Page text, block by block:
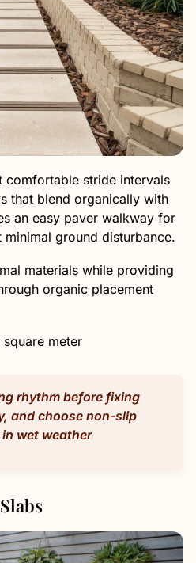
comfortable stride intervals
that blend organically with
an easy paver walkway for
ground disturbance.
materials while providing
organic placement
meter
rhythm before fixing
and choose non-slip
wet weather